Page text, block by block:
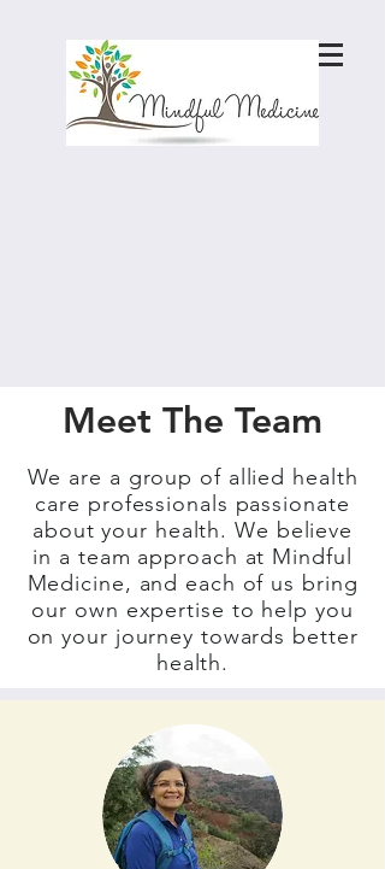
Meet The Team
We are a group of allied health
care professionals passionate
about your health. We believe
in a team approach at Mindful
Medicine, and each of us bring
our own expertise to help you
on your journey towards better
health.